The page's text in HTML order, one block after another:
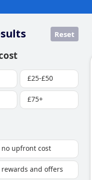
Reset
£25-£50
£75+
no upfront cost
and offers